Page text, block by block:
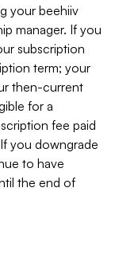
your beehiiv
manager. If you
subscription
term; your
then-current
for a
fee paid
you downgrade
to have
the end of